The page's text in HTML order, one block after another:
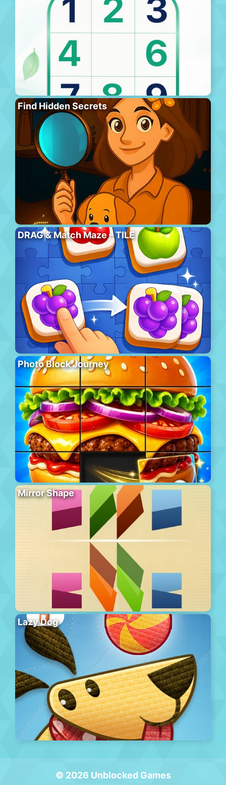
Find Hidden Secrets
DRAG & Match Maze – TILE
Photo Block Journey
Mirror Shape
Lazy Dog
© 2026 Unblocked Games